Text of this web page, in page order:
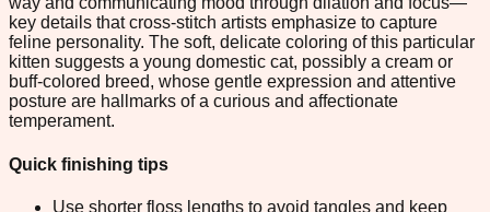
key details that cross-stitch artists emphasize to capture
feline personality. The soft, delicate coloring of this particular
kitten suggests a young domestic cat, possibly a cream or
buff-colored breed, whose gentle expression and attentive
posture are hallmarks of a curious and affectionate
temperament.
Quick finishing tips
Use shorter floss lengths to avoid tangles and keep